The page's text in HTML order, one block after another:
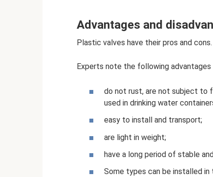
Advantages and
Plastic valves have their pros and cons.
Experts note the following
do not rust, are not subject to
used in drinking water
easy to install and transport;
are light in weight;
have a long period of stable
Some types can be installed in